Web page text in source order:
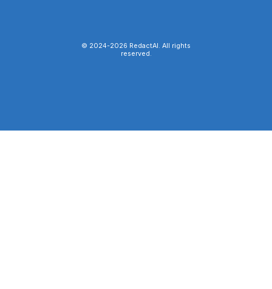
© 2024-2026 RedactAI. All rights
reserved.